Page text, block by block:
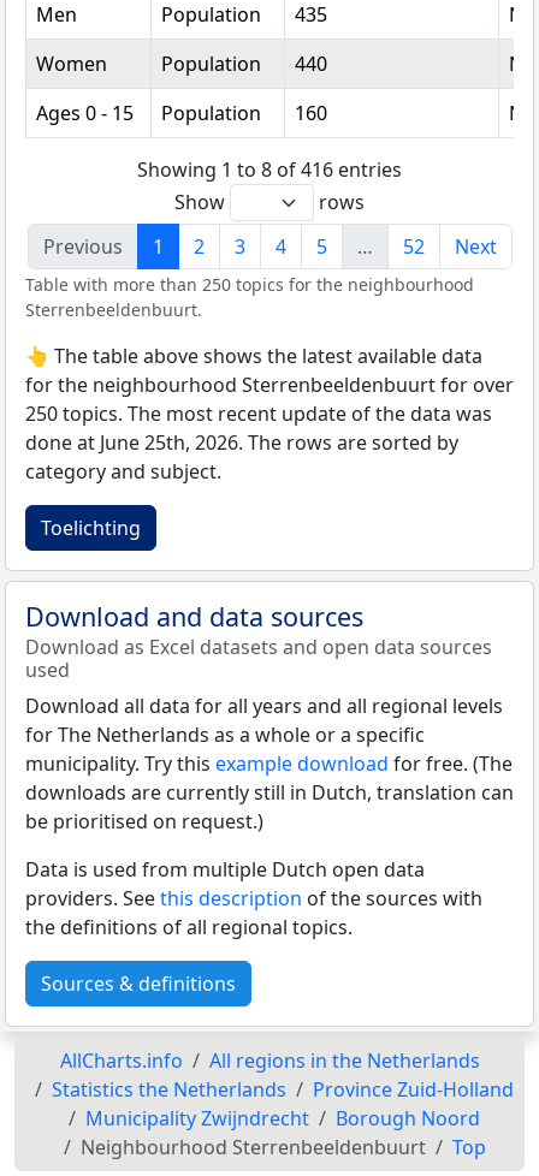
Men
Population 435
Women
Population 440
Ages 0 - 15
Population 160
Showing 1 to 8 of 416 entries
Show
rows
Previous
1 2 3 4 5 … 52 Next
Table with more than 250 topics for the neighbourhood
Sterrenbeeldenbuurt.
👆 The table above shows the latest available data
for the neighbourhood Sterrenbeeldenbuurt for over
250 topics. The most recent update of the data was
done at June 25th, 2026. The rows are sorted by
category and subject.
Toelichting
Download and data sources
Download as Excel datasets and open data sources
used
Download all data for all years and all regional levels
for The Netherlands as a whole or a specific
municipality. Try this example download for free. (The
downloads are currently still in Dutch, translation can
be prioritised on request.)
Data is used from multiple Dutch open data
providers. Seethis description of the sources with
the definitions of all regional topics.
Sources & definitions
AllCharts.info
All regions in the Netherlands
Statistics the Netherlands
Province Zuid-Holland
Municipality Zwijndrecht
Borough Noord
Neighbourhood Sterrenbeeldenbuurt
Top